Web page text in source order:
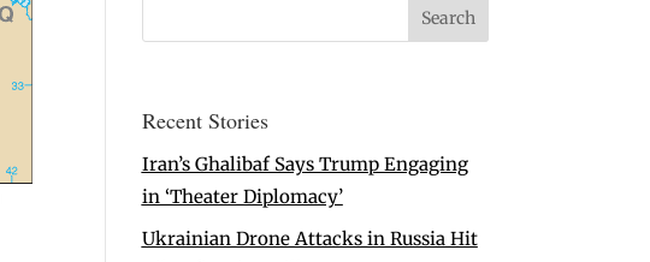
Recent Stories
Iran’s Ghalibaf Says Trump Engaging
in ‘Theater Diplomacy’
Ukrainian Drone Attacks in Russia Hit